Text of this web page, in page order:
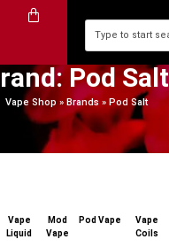
Pod Salt
Vape Shop » Brands » Pod Salt
Vape
Liquid
Mod
Vape
Pod Vape
Vape
Coils